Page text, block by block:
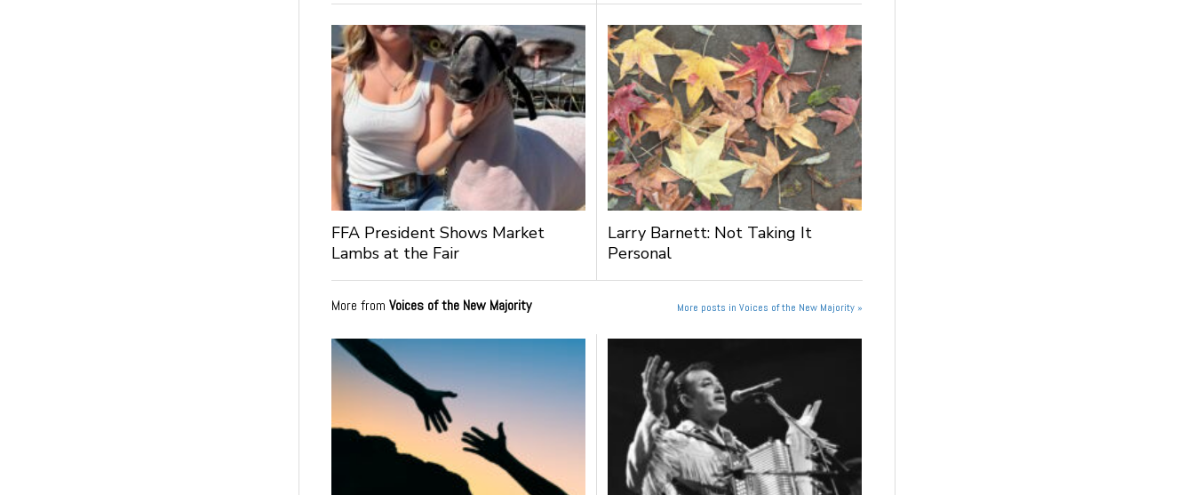
FFA President Shows Market
Lambs at the Fair
Larry Barnett: Not Taking It
Personal
More fromVoices of the New Majority More posts in Voices of the New Majority »